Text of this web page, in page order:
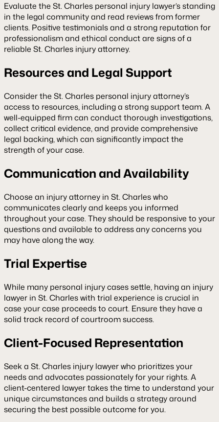
Evaluate the St. Charles personal injury lawyer’s standing
in the legal community and read reviews from former
clients. Positive testimonials and a strong reputation for
professionalism and ethical conduct are signs of a
reliable St. Charles injury attorney.
Resources and Legal Support
Consider the St. Charles personal injury attorney’s
access to resources, including a strong support team. A
well-equipped firm can conduct thorough investigations,
collect critical evidence, and provide comprehensive
legal backing, which can significantly impact the
strength of your case.
Communication and Availability
Choose an injury attorney in St. Charles who
communicates clearly and keeps you informed
throughout your case. They should be responsive to your
questions and available to address any concerns you
may have along the way.
Trial Expertise
While many personal injury cases settle, having an injury
lawyer in St. Charles with trial experience is crucial in
case your case proceeds to court. Ensure they have a
solid track record of courtroom success.
Client-Focused Representation
Seek a St. Charles injury lawyer who prioritizes your
needs and advocates passionately for your rights. A
client-centered lawyer takes the time to understand your
unique circumstances and builds a strategy around
securing the best possible outcome for you.